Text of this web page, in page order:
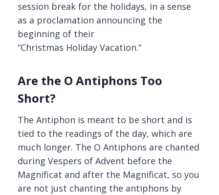
session break for the holidays, in a sense
as a proclamation announcing the
beginning of their
“Christmas Holiday Vacation.”
Are the O Antiphons Too
Short?
The Antiphon is meant to be short and is
tied to the readings of the day, which are
much longer. The O Antiphons are chanted
during Vespers of Advent before the
Magnificat and after the Magnificat, so you
are not just chanting the antiphons by